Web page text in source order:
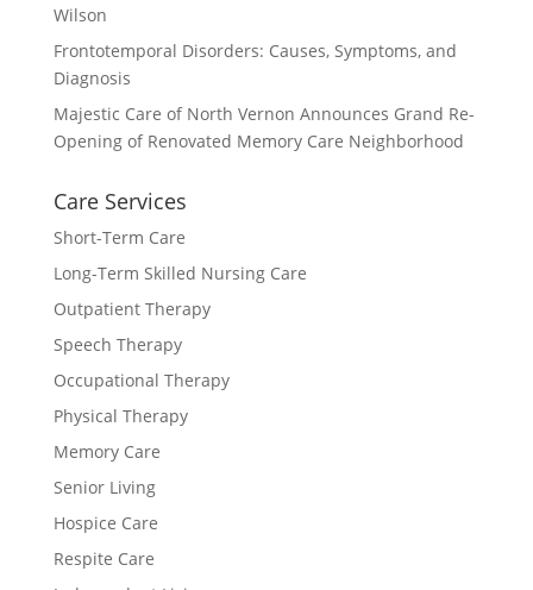
Wilson
Frontotemporal Disorders: Causes, Symptoms, and
Diagnosis
Majestic Care of North Vernon Announces Grand Re-
Opening of Renovated Memory Care Neighborhood
Care Services
Short-Term Care
Long-Term Skilled Nursing Care
Outpatient Therapy
Speech Therapy
Occupational Therapy
Physical Therapy
Memory Care
Senior Living
Hospice Care
Respite Care